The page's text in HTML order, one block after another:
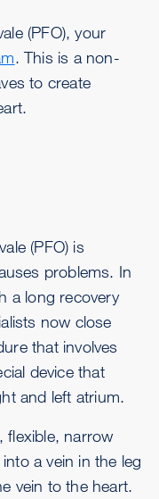
(PFO), your
. This is a non-
to create
(PFO) is
problems. In
a long recovery
now close
that involves
device that
and left atrium.
flexible, narrow
a vein in the leg
vein to the heart.